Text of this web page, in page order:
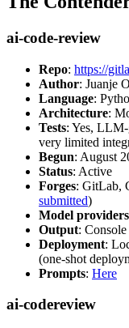
ai-code-review
Repo: https://
Author: Juanje
Language:
Architecture:
Tests: Yes, LLM-
very limited
Begun: August
Status: Active
Forges: GitLab,
submitted)
Model providers
Output:
Deployment:
(one-shot
Prompts: Here
ai-codereview